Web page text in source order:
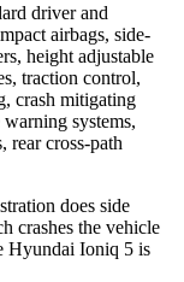
driver and
airbags, side-
height adjustable
traction control,
crash mitigating
systems,
rear cross-path
does side
crashes the vehicle
Hyundai Ioniq 5 is